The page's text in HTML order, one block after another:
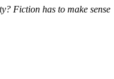
Fiction has to make sense